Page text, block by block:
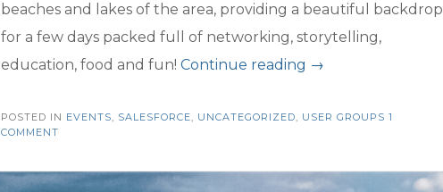
beaches and lakes of the area, providing a beautiful backdrop
for a few days packed full of networking, storytelling,
education, food and fun!Continue reading “Tahoe
The
the
→
POSTED IN EVENTS, SALESFORCE, UNCATEGORIZED, USER GROUPS 1
COMMENT